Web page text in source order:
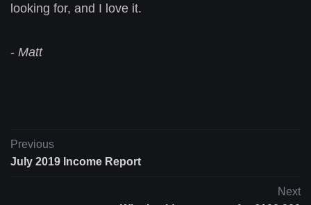
looking for, and I love it.
- Matt
Previous
July 2019 Income Report
Next